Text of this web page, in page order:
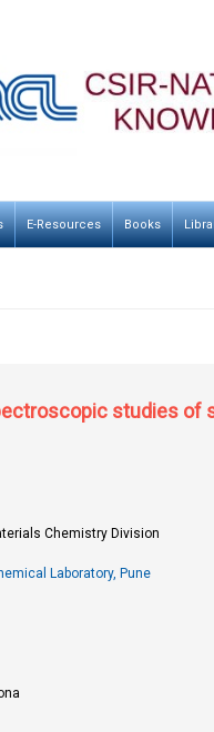
E-Resources Books
studies of
Chemistry Division
Laboratory, Pune